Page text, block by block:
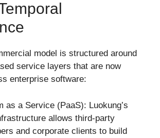
model is structured around
service layers that are now
enterprise software:
as a Service (PaaS): Luokung’s
allows third-party
and corporate clients to build